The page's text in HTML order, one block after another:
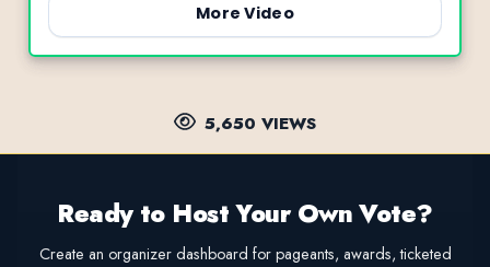
More Video
5,650 VIEWS
Ready to Host Your Own Vote?
Create an organizer dashboard for pageants, awards, ticketed